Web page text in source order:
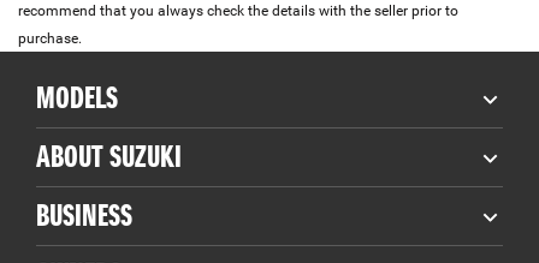
recommend that you always check the details with the seller prior to
purchase.
MODELS
ABOUT SUZUKI
BUSINESS